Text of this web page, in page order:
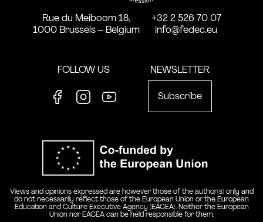
Rue du Meiboom 18,
1000 Brussels – Belgium
+32 2 526 70 07
info@fedec.eu
FOLLOW US NEWSLETTER
Subscribe
Views and opinions expressed are however those of the author(s) only and
do not necessarily reflect those of the European Union or the European
Education and Culture Executive Agency (EACEA). Neither the European
Union nor EACEA can be held responsible for them.